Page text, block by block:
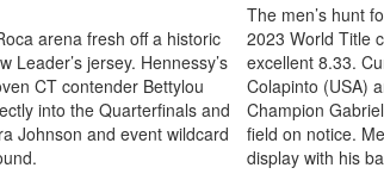
arena fresh off a historic
Leader’s jersey. Hennessy’s
CT contender Bettylou
into the Quarterfinals and
Johnson and event wildcard
The men’s hunt
2023 World Title
excellent 8.33.
Colapinto (USA)
Champion
field on notice.
display with his